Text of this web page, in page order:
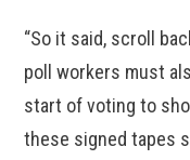
“So it said, scroll
poll workers must
start of voting to
these signed tapes